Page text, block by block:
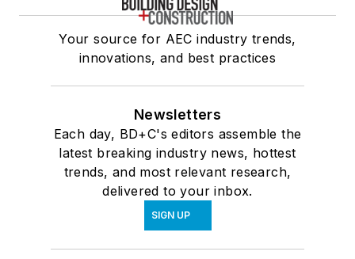
Your source for AEC industry trends,
innovations, and best practices
Newsletters
Each day, BD+C's editors assemble the
latest breaking industry news, hottest
trends, and most relevant research,
delivered to your inbox.
SIGN UP